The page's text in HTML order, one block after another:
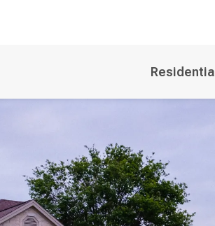
Residential